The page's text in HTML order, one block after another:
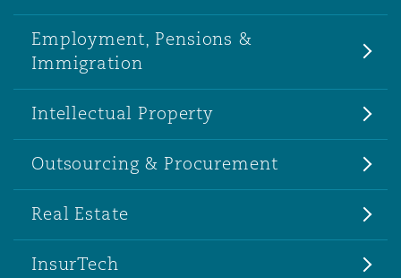
Employment, Pensions &
Immigration
Intellectual Property
Outsourcing & Procurement
Real Estate
InsurTech